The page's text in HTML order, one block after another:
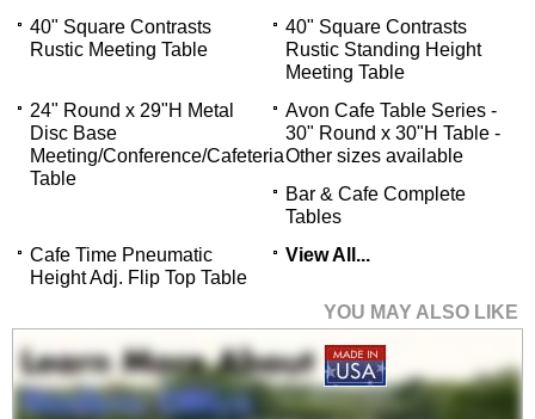
40" Square Contrasts
Rustic Meeting Table
40" Square Contrasts
Rustic Standing Height
Meeting Table
24" Round x 29"H Metal
Disc Base
Meeting/Conference/Cafeteria
Table
Avon Cafe Table Series -
30" Round x 30"H Table -
Other sizes available
Bar & Cafe Complete
Tables
Cafe Time Pneumatic
Height Adj. Flip Top Table
View All...
YOU MAY ALSO LIKE